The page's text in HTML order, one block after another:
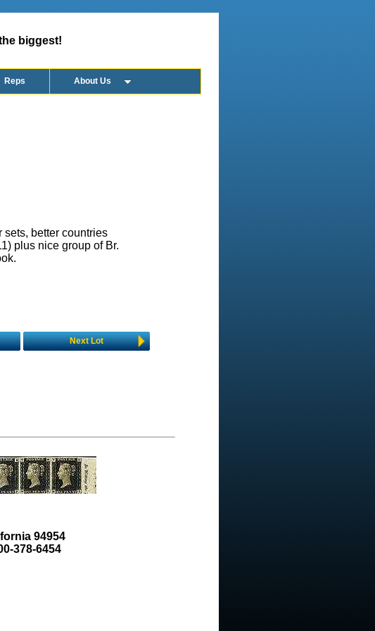
biggest!
Reps About Us
sets, better countries
plus nice group of Br.
Next Lot
94954
378-6454